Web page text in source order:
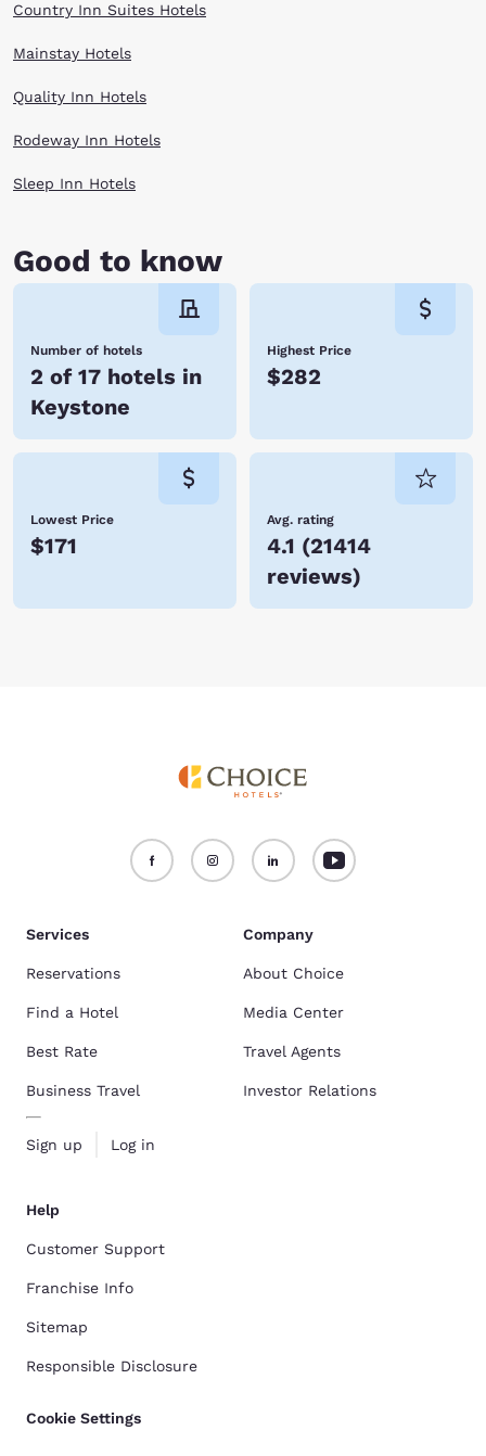
Country Inn Suites Hotels
Mainstay Hotels
Quality Inn Hotels
Rodeway Inn Hotels
Sleep Inn Hotels
Good to know
Number of hotels
2 of 17 hotels in
Keystone
Highest Price
$282
Lowest Price
$171
Avg. rating
4.1 (21414
reviews)
Services
Reservations
Find a Hotel
Best Rate
Business Travel
Sign up Log in
Company
About Choice
Media Center
Travel Agents
Investor Relations
Help
Customer Support
Franchise Info
Sitemap
Responsible Disclosure
Cookie Settings